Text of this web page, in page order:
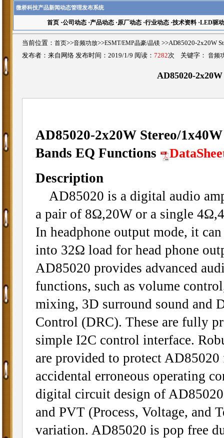
微桥科技产品新闻动态管理发布系统
首页·公司动态·产品动态·原厂动态·行业动态·技术资料·LED驱动
当前位置： 首页>>音频功放>>ESMT/EMP晶豪/晶镁 >>AD85020-2x20W
发布者：来自网络 发布时间：2019/1/9 阅读： 7282次 关键字： 音频
AD85020-
AD85020-2x20W Stereo/
Bands EQ Functions
Description
AD85020 is a digital audio
a pair of 8Ω,20W or a single
In headphone output mode, it
into 32Ω load for head phone
AD85020 provides advanced
functions, such as volume
mixing, 3D surround sound and
Control (DRC). These are fully
simple I2C control interface.
are provided to protect AD85020
accidental erroneous operating
digital circuit design of
and PVT (Process, Voltage, and
variation. AD85020 is pop free